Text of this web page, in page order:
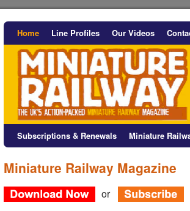
Home Line Profiles Our Videos
Subscriptions & Renewals Miniature
Miniature Railway Magazine
or